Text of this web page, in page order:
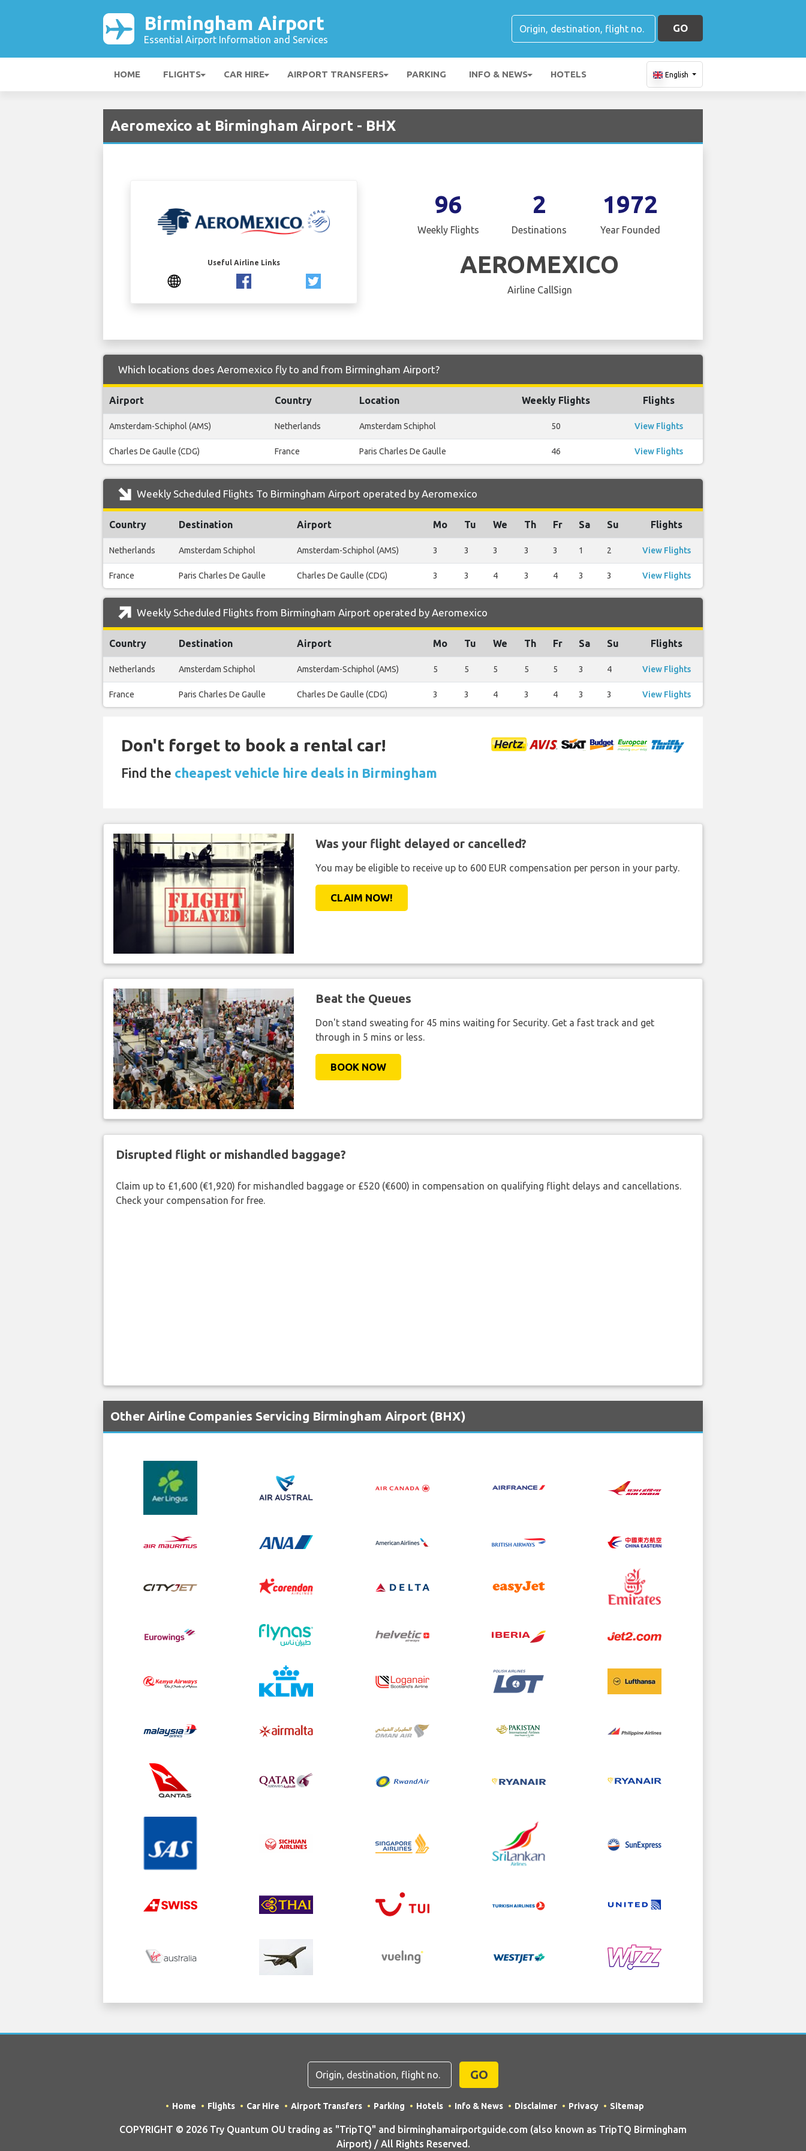
Birmingham Airport
Essential Airport Information and Services
GO
HOME FLIGHTS CAR HIRE AIRPORT TRANSFERS PARKING INFO & NEWS HOTELS English
Aeromexico at Birmingham Airport - BHX
Useful Airline Links
96
Weekly Flights
2
Destinations
1972
Year Founded
AEROMEXICO
Airline CallSign
Which locations does Aeromexico fly to and from Birmingham Airport?
Airport Country Location Weekly Flights Flights
Amsterdam-Schiphol (AMS) Netherlands Amsterdam Schiphol 50 View Flights
Charles De Gaulle (CDG) France Paris Charles De Gaulle 46 View Flights
Weekly Scheduled Flights To Birmingham Airport operated by Aeromexico
Country Destination Airport Mo Tu We Th Fr Sa Su Flights
Netherlands Amsterdam Schiphol Amsterdam-Schiphol (AMS) 3 3 3 3 3 1 2 View Flights
France Paris Charles De Gaulle Charles De Gaulle (CDG) 3 3 4 3 4 3 3 View Flights
Weekly Scheduled Flights from Birmingham Airport operated by Aeromexico
Country Destination Airport Mo Tu We Th Fr Sa Su Flights
Netherlands Amsterdam Schiphol Amsterdam-Schiphol (AMS) 5 5 5 5 5 3 4 View Flights
France Paris Charles De Gaulle Charles De Gaulle (CDG) 3 3 4 3 4 3 3 View Flights
Don't forget to book a rental car!
Find the cheapest vehicle hire deals in Birmingham
Was your flight delayed or cancelled?
You may be eligible to receive up to 600 EUR compensation per person in your party.
CLAIM NOW!
Beat the Queues
Don't stand sweating for 45 mins waiting for Security. Get a fast track and get
through in 5 mins or less.
BOOK NOW
Disrupted flight or mishandled baggage?
Claim up to £1,600 (€1,920) for mishandled baggage or £520 (€600) in compensation on qualifying flight delays and cancellations.
Check your compensation for free.
Other Airline Companies Servicing Birmingham Airport (BHX)
GO
Home Flights Car Hire Airport Transfers Parking Hotels Info & News Disclaimer Privacy Sitemap
COPYRIGHT © 2026 Try Quantum OU trading as "TripTQ" and birminghamairportguide.com (also known as TripTQ Birmingham
Airport) / All Rights Reserved.